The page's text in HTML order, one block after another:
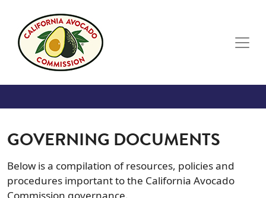
GOVERNING DOCUMENTS
Below is a compilation of resources, policies and
procedures important to the California Avocado